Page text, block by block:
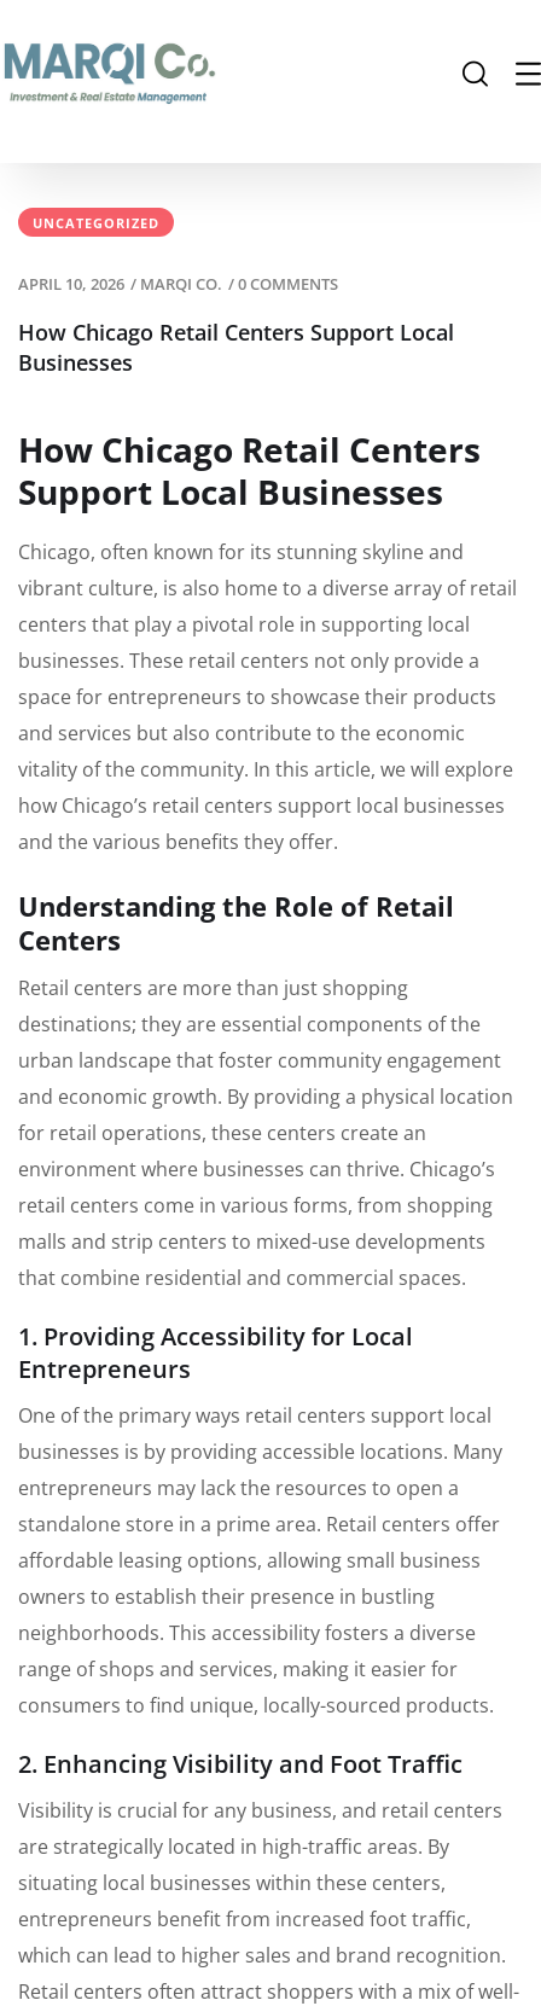
UNCATEGORIZED
APRIL 10, 2026 / MARQI CO. /0 COMMENTS
How Chicago Retail Centers Support Local
Businesses
How Chicago Retail Centers
Support Local Businesses
Chicago, often known for its stunning skyline and
vibrant culture, is also home to a diverse array of retail
centers that play a pivotal role in supporting local
businesses. These retail centers not only provide a
space for entrepreneurs to showcase their products
and services but also contribute to the economic
vitality of the community. In this article, we will explore
how Chicago’s retail centers support local businesses
and the various benefits they offer.
Understanding the Role of Retail
Centers
Retail centers are more than just shopping
destinations; they are essential components of the
urban landscape that foster community engagement
and economic growth. By providing a physical location
for retail operations, these centers create an
environment where businesses can thrive. Chicago’s
retail centers come in various forms, from shopping
malls and strip centers to mixed-use developments
that combine residential and commercial spaces.
1. Providing Accessibility for Local
Entrepreneurs
One of the primary ways retail centers support local
businesses is by providing accessible locations. Many
entrepreneurs may lack the resources to open a
standalone store in a prime area. Retail centers offer
affordable leasing options, allowing small business
owners to establish their presence in bustling
neighborhoods. This accessibility fosters a diverse
range of shops and services, making it easier for
consumers to find unique, locally-sourced products.
2. Enhancing Visibility and Foot Traffic
Visibility is crucial for any business, and retail centers
are strategically located in high-traffic areas. By
situating local businesses within these centers,
entrepreneurs benefit from increased foot traffic,
which can lead to higher sales and brand recognition.
Retail centers often attract shoppers with a mix of well-